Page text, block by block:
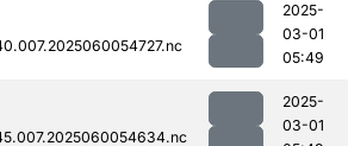
2025-
03-01
05:49
2025-
03-01